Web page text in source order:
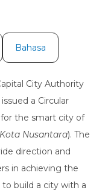
Bahasa
City Authority
issued a Circular
the smart city of
Nusantara). The
direction and
in achieving the
build a city with a